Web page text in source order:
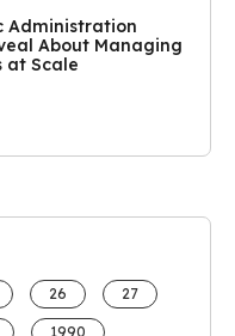
Administration
About Managing
at Scale
26 27
1990